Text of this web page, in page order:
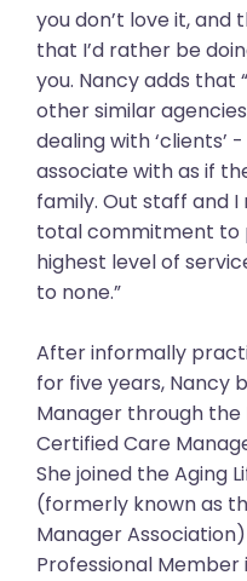
you don’t love it, and
that I’d rather be
you. Nancy adds that
other similar
dealing with
associate with as if
family. Out staff and
total commitment to
highest level of
to none.”
After informally
for five years, Nancy
Manager through
Certified Care
She joined the Aging
(formerly known as
Manager
Professional Member